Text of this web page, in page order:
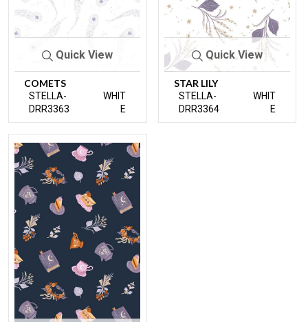
Quick View
COMETS
STELLA-
DRR3363
WHIT
E
Quick View
STAR LILY
STELLA-
DRR3364
WHIT
E